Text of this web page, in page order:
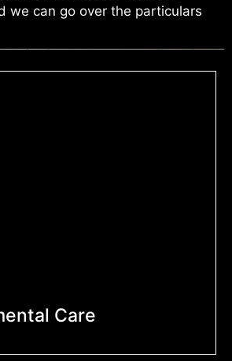
we can go over the particulars
Care